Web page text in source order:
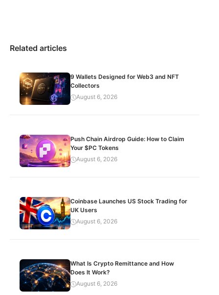
Related articles
9 Wallets Designed for Web3 and NFT
Collectors
August 6, 2026
Push Chain Airdrop Guide: How to Claim
Your $PC Tokens
August 6, 2026
Coinbase Launches US Stock Trading for
UK Users
August 6, 2026
What Is Crypto Remittance and How
Does It Work?
August 6, 2026